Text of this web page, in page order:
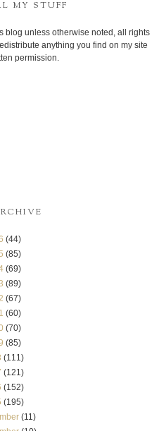
MY STUFF
blog unless otherwise noted, all rights
anything you find on my site
permission.
(44)
(85)
(69)
(89)
(67)
(60)
(70)
(85)
(111)
(121)
(152)
(195)
(11)